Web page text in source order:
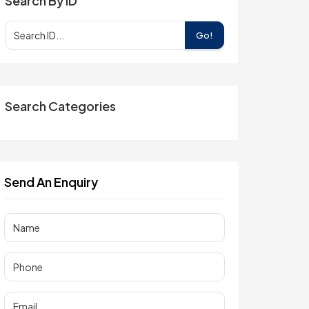
Go!
Search Categories
Send An Enquiry